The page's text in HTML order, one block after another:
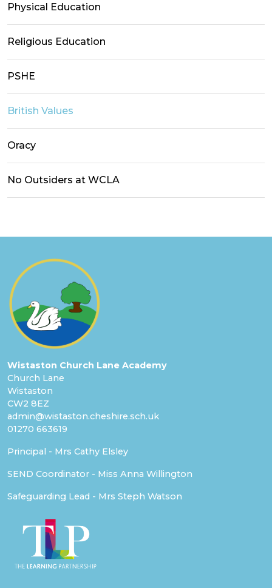
Physical Education
Religious Education
PSHE
British Values
Oracy
No Outsiders at WCLA
Wistaston Church Lane Academy
Church Lane
Wistaston
CW2 8EZ
admin@wistaston.cheshire.sch.uk
01270 663619
Principal - Mrs Cathy Elsley
SEND Coordinator - Miss Anna Willington
Safeguarding Lead - Mrs Steph Watson